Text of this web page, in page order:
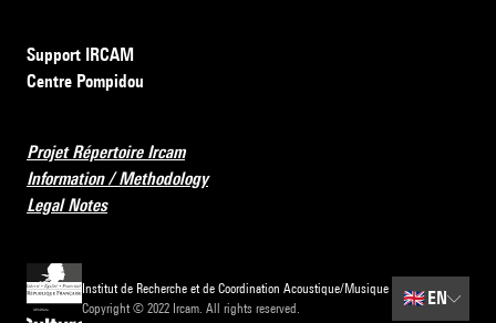
Support IRCAM
Centre Pompidou
Projet Répertoire Ircam
Information / Methodology
Legal Notes
Institut de Recherche et de Coordination Acoustique/Musique
Copyright © 2022 Ircam. All rights reserved.
🇬🇧 EN